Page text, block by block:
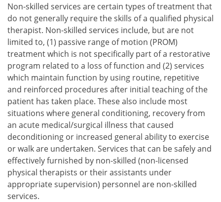
Non-skilled services are certain types of treatment that
do not generally require the skills of a qualified physical
therapist. Non-skilled services include, but are not
limited to,
passive range of motion (PROM)
treatment which is not specifically part of a restorative
program related to a loss of function and
services
which maintain function by using routine, repetitive
and reinforced procedures after initial teaching of the
patient has taken place.
passive range of motion (PROM) treatment which is
services which maintain function by using routine,
These also include most
situations where general conditioning, recovery from
an acute medical/surgical illness that caused
deconditioning or increased general ability to exercise
or walk are undertaken. Services that can be safely and
effectively furnished by non-skilled (non-licensed
physical therapists or their assistants under
appropriate supervision) personnel are non-skilled
services.